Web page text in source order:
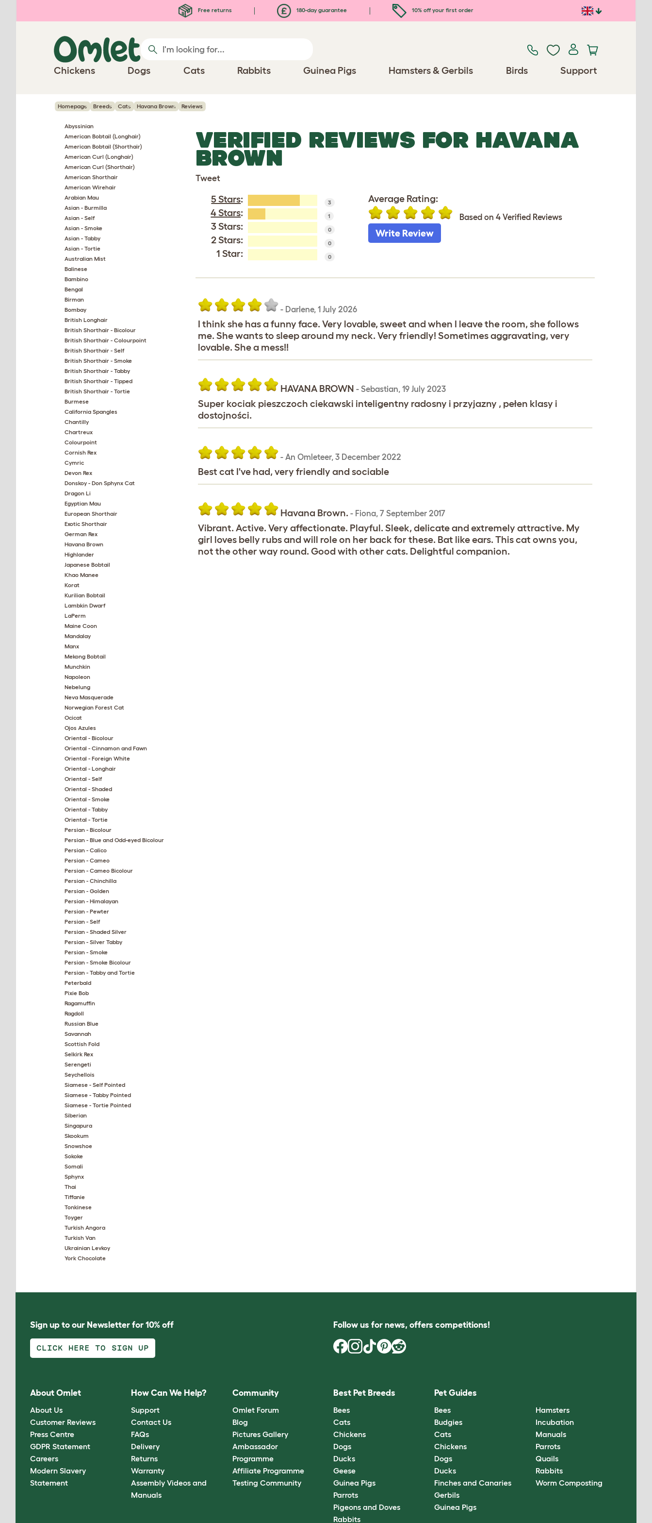
Free returns 180-day guarantee 10% off your first order
Chickens Dogs Cats Rabbits Guinea Pigs Hamsters & Gerbils Birds Support
Homepage Breeds Cats Havana Brown Reviews
Abyssinian
American Bobtail (Longhair)
American Bobtail (Shorthair)
American Curl (Longhair)
American Curl (Shorthair)
American Shorthair
American Wirehair
Arabian Mau
Asian - Burmilla
Asian - Self
Asian - Smoke
Asian - Tabby
Asian - Tortie
Australian Mist
Balinese
Bambino
Bengal
Birman
Bombay
British Longhair
British Shorthair - Bicolour
British Shorthair - Colourpoint
British Shorthair - Self
British Shorthair - Smoke
British Shorthair - Tabby
British Shorthair - Tipped
British Shorthair - Tortie
Burmese
California Spangles
Chantilly
Chartreux
Colourpoint
Cornish Rex
Cymric
Devon Rex
Donskoy - Don Sphynx Cat
Dragon Li
Egyptian Mau
European Shorthair
Exotic Shorthair
German Rex
Havana Brown
Highlander
Japanese Bobtail
Khao Manee
Korat
Kurilian Bobtail
Lambkin Dwarf
LaPerm
Maine Coon
Mandalay
Manx
Mekong Bobtail
Munchkin
Napoleon
Nebelung
Neva Masquerade
Norwegian Forest Cat
Ocicat
Ojos Azules
Oriental - Bicolour
Oriental - Cinnamon and Fawn
Oriental - Foreign White
Oriental - Longhair
Oriental - Self
Oriental - Shaded
Oriental - Smoke
Oriental - Tabby
Oriental - Tortie
Persian - Bicolour
Persian - Blue and Odd-eyed Bicolour
Persian - Calico
Persian - Cameo
Persian - Cameo Bicolour
Persian - Chinchilla
Persian - Golden
Persian - Himalayan
Persian - Pewter
Persian - Self
Persian - Shaded Silver
Persian - Silver Tabby
Persian - Smoke
Persian - Smoke Bicolour
Persian - Tabby and Tortie
Peterbald
Pixie Bob
Ragamuffin
Ragdoll
Russian Blue
Savannah
Scottish Fold
Selkirk Rex
Serengeti
Seychellois
Siamese - Self Pointed
Siamese - Tabby Pointed
Siamese - Tortie Pointed
Siberian
Singapura
Skookum
Snowshoe
Sokoke
Somali
Sphynx
Thai
Tiffanie
Tonkinese
Toyger
Turkish Angora
Turkish Van
Ukrainian Levkoy
York Chocolate
VERIFIED REVIEWS FOR HAVANA
BROWN
Tweet
5 Stars: 3
4 Stars: 1
3 Stars: 0
2 Stars: 0
1 Star: 0
Average Rating:
Based on 4 Verified Reviews
Write Review
- Darlene, 1 July 2026
I think she has a funny face. Very lovable, sweet and when I leave the room, she follows
me. She wants to sleep around my neck. Very friendly! Sometimes aggravating, very
lovable. She a mess!!
HAVANA BROWN - Sebastian, 19 July 2023
Super kociak pieszczoch ciekawski inteligentny radosny i przyjazny , pełen klasy i
dostojności.
- An Omleteer, 3 December 2022
Best cat I've had, very friendly and sociable
Havana Brown. - Fiona, 7 September 2017
Vibrant. Active. Very affectionate. Playful. Sleek, delicate and extremely attractive. My
girl loves belly rubs and will role on her back for these. Bat like ears. This cat owns you,
not the other way round. Good with other cats. Delightful companion.
Sign up to our Newsletter for 10% off
CLICK HERE TO SIGN UP
Follow us for news, offers competitions!
About Omlet
About Us
Customer Reviews
Press Centre
GDPR Statement
Careers
Modern Slavery
Statement
How Can We Help?
Support
Contact Us
FAQs
Delivery
Returns
Warranty
Assembly Videos and
Manuals
Community
Omlet Forum
Blog
Pictures Gallery
Ambassador
Programme
Affiliate Programme
Testing Community
Best Pet Breeds
Bees
Cats
Chickens
Dogs
Ducks
Geese
Guinea Pigs
Parrots
Pigeons and Doves
Rabbits
Pet Guides
Bees
Budgies
Cats
Chickens
Dogs
Ducks
Finches and Canaries
Gerbils
Guinea Pigs
Hamsters
Incubation
Manuals
Parrots
Quails
Rabbits
Worm Composting